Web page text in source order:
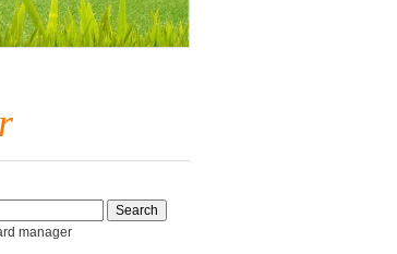
manager